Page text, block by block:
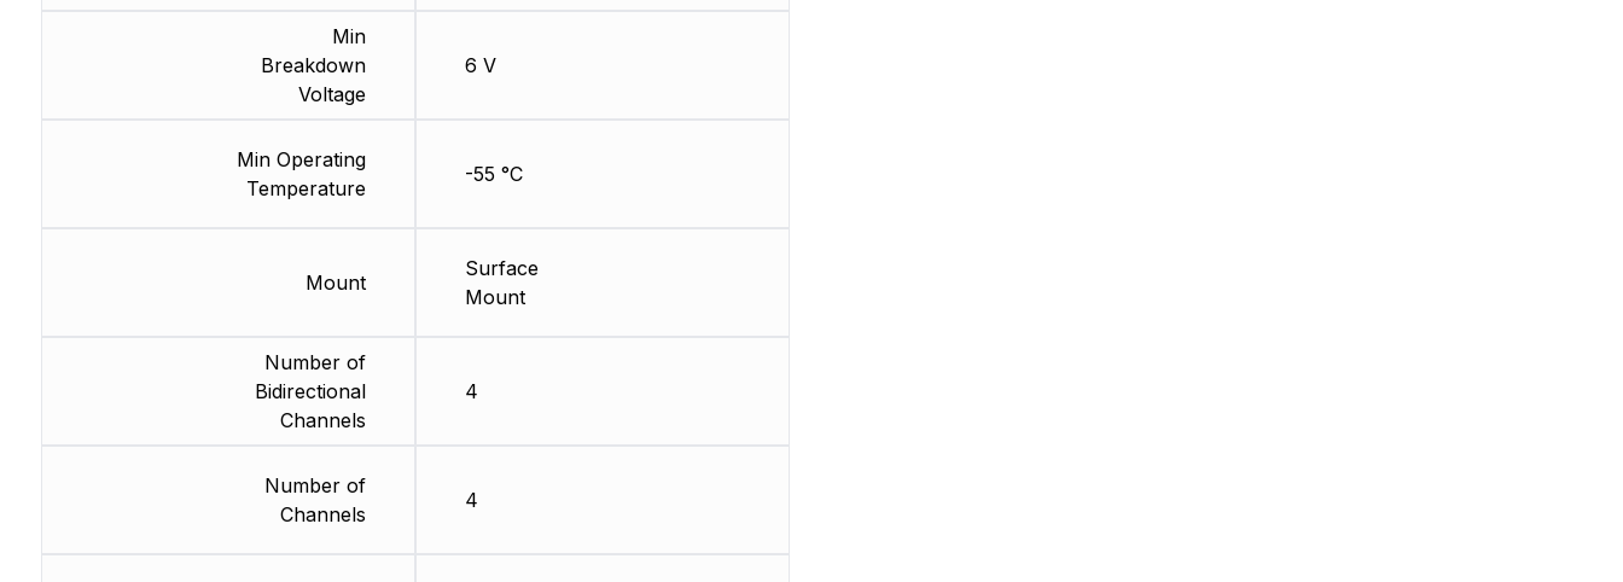
Min
Breakdown
Voltage
Min Operating
Temperature
Mount
Number of
Bidirectional
Channels
Number of
Channels
6 V
-55 °C
Surface
Mount
4
4